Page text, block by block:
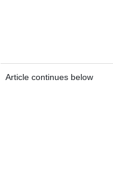
Article continues below